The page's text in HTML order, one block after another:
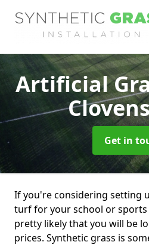
Artificial
Get in
If you're considering setting
turf for your school or sports
pretty likely that you will be
prices. Synthetic grass is